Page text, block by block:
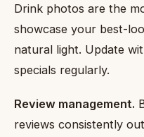
Drink photos are the
showcase your best-
natural light. Update
specials regularly.
Review management.
reviews consistently